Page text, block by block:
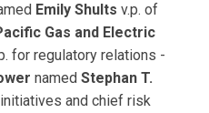
Emily Shults v.p. of
Gas and Electric
for regulatory relations -
named Stephan T.
and chief risk